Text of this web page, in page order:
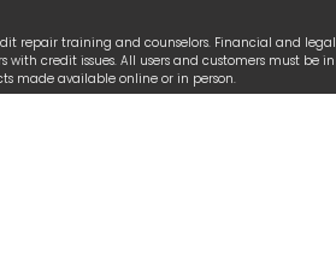
repair training and counselors. Financial and legal
credit issues. All users and customers must be in
made available online or in person.